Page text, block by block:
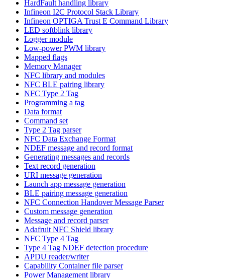
HardFault handling library
Infineon I2C Protocol Stack Library
Infineon OPTIGA Trust E Command Library
LED softblink library
Logger module
Low-power PWM library
Mapped flags
Memory Manager
NFC library and modules
NFC BLE pairing library
NFC Type 2 Tag
Programming a tag
Data format
Command set
Type 2 Tag parser
NFC Data Exchange Format
NDEF message and record format
Generating messages and records
Text record generation
URI message generation
Launch app message generation
BLE pairing message generation
NFC Connection Handover Message Parser
Custom message generation
Message and record parser
Adafruit NFC Shield library
NFC Type 4 Tag
Type 4 Tag NDEF detection procedure
APDU reader/writer
Capability Container file parser
Power Management library